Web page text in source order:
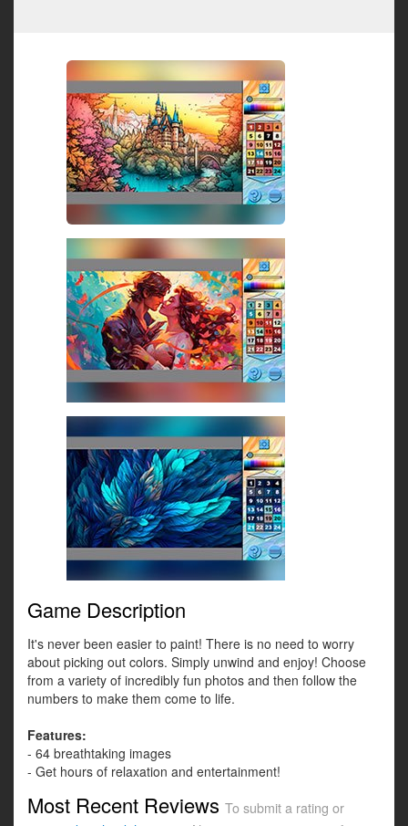
Game Description
It's never been easier to paint! There is no need to worry
about picking out colors. Simply unwind and enjoy! Choose
from a variety of incredibly fun photos and then follow the
numbers to make them come to life.
Features:
- 64 breathtaking images
- Get hours of relaxation and entertainment!
Most Recent Reviews To submit a rating or